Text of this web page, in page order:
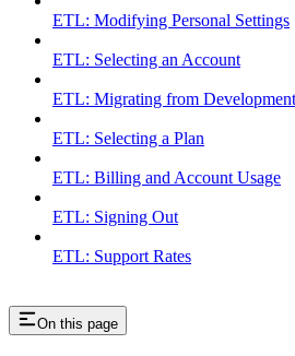
ETL: Modifying Personal Settings
ETL: Selecting an Account
ETL: Migrating from
ETL: Selecting a Plan
ETL: Billing and Account Usage
ETL: Signing Out
ETL: Support Rates
On this page